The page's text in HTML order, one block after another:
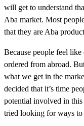
will get to understand
Aba market. Most
that they are Aba
Because people feel
ordered from abroad.
what we get in the
decided that it’s time
potential involved in
tried looking for ways to